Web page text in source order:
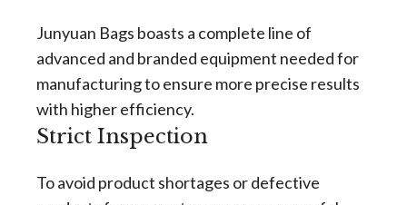
Junyuan Bags boasts a complete line of
advanced and branded equipment needed for
manufacturing to ensure more precise results
with higher efficiency.
Strict Inspection
To avoid product shortages or defective